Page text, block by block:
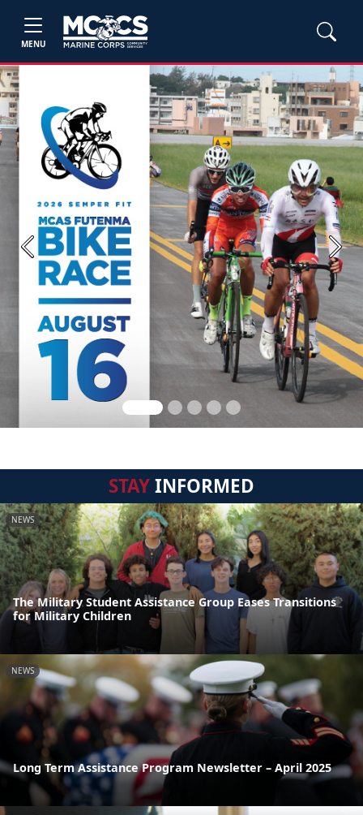
MENU
Previous Next
STAYINFORMED
NEWS
The Military Student Assistance Group Eases Transitions
for Military Children
NEWS
Long Term Assistance Program Newsletter – April 2025